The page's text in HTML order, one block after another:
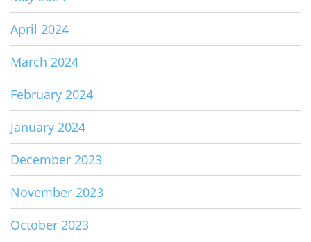
April 2024
March 2024
February 2024
January 2024
December 2023
November 2023
October 2023